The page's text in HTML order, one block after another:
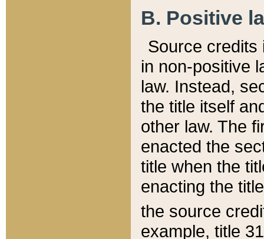
B. Positive
Source credits
in non-positive
law. Instead,
the title itself
other law. The
enacted the
title when the
enacting the
the source
example, title